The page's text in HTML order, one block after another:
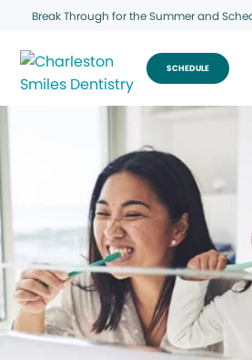
Break Through for the Summer and
SCHEDULE